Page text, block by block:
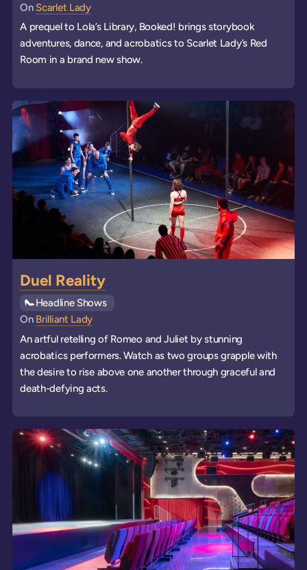
On Scarlet Lady
A prequel to Lola’s Library, Booked! brings storybook
adventures, dance, and acrobatics to Scarlet Lady’s Red
Room in a brand new show.
Duel Reality
See all
Headline Showsevents
On Brilliant Lady
An artful retelling of Romeo and Juliet by stunning
acrobatics performers. Watch as two groups grapple with
the desire to rise above one another through graceful and
death-defying acts.